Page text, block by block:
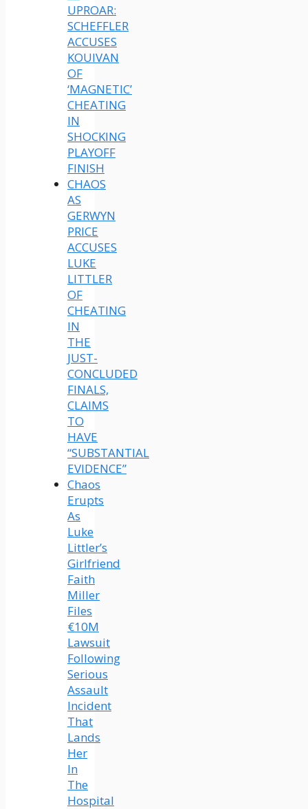
UPROAR:
SCHEFFLER
ACCUSES
KOUIVAN
OF
‘MAGNETIC’
CHEATING
IN
SHOCKING
PLAYOFF
FINISH
CHAOS
AS
GERWYN
PRICE
ACCUSES
LUKE
LITTLER
OF
CHEATING
IN
THE
JUST-
CONCLUDED
FINALS,
CLAIMS
TO
HAVE
“SUBSTANTIAL
EVIDENCE”
Chaos
Erupts
As
Luke
Littler’s
Girlfriend
Faith
Miller
Files
€10M
Lawsuit
Following
Serious
Assault
Incident
That
Lands
Her
In
The
Hospital